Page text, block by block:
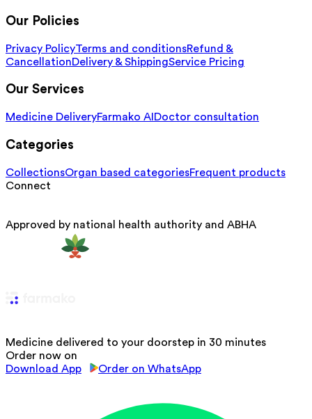
Our Policies
Privacy PolicyTerms and conditionsRefund &
CancellationDelivery & ShippingService Pricing
Our Services
Medicine DeliveryFarmako AI Doctor consultation
Categories
CollectionsOrgan based categoriesFrequent products
Connect
Approved by national health authority and ABHA
Medicine delivered to your doorstep in 30 minutes
Order now on
Download App
Order on WhatsApp